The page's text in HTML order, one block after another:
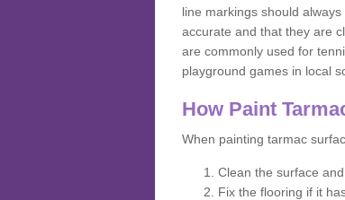
line markings should
accurate and that they are
are commonly used for
playground games in local
How Paint
When painting tarmac
Clean the surface
Fix the flooring if it